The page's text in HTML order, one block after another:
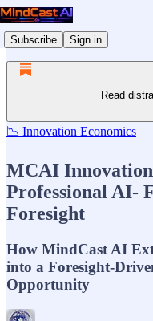
Subscribe Sign in
Read
📉 Innovation Economics
MCAI
Professional AI-
Foresight
How MindCast AI
into a Foresight-
Opportunity